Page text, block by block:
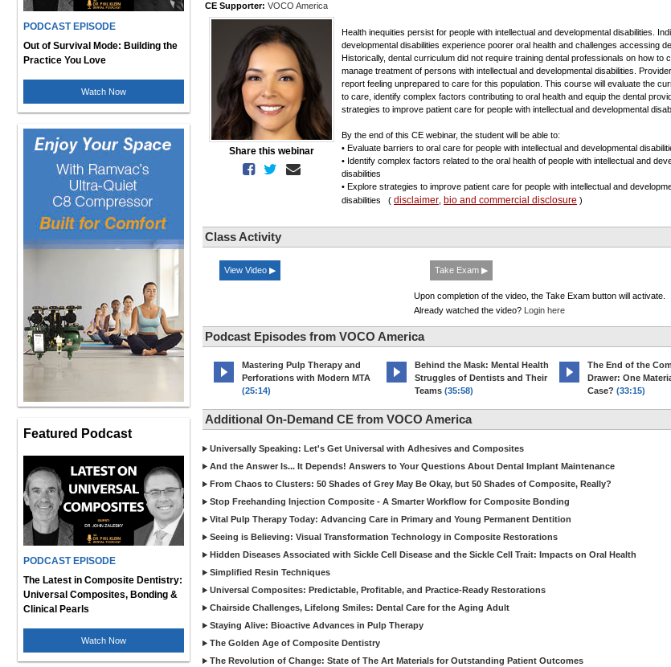
PODCAST EPISODE
Out of Survival Mode: Building the
Practice You Love
Watch Now
Featured Podcast
PODCAST EPISODE
The Latest in Composite Dentistry:
Universal Composites, Bonding &
Clinical Pearls
Watch Now
CE Supporter: VOCO America
Share this webinar
Health inequities persist for people with intellectual and developmental disabilities.
developmental disabilities experience poorer oral health and challenges accessing
Historically, dental curriculum did not require training dental professionals on how to
manage treatment of persons with intellectual and developmental disabilities.
report feeling unprepared to care for this population. This course will evaluate the
to care, identify complex factors contributing to oral health and equip the dental
strategies to improve patient care for people with intellectual and developmental
By the end of this CE webinar, the student will be able to:
• Evaluate barriers to oral care for people with intellectual and developmental
• Identify complex factors related to the oral health of people with intellectual and
disabilities
• Explore strategies to improve patient care for people with intellectual and
disabilities ( disclaimer bio and commercial disclosure )
Class Activity
View Video ▶ Take Exam ▶
Upon completion of the video, the Take Exam button will activate.
Already watched the video? Login here
Podcast Episodes from VOCO America
Mastering Pulp Therapy and
Perforations with Modern MTA
(25:14)
Behind the Mask: Mental Health
Struggles of Dentists and Their
Teams (35:58)
The End of the
Drawer: One
Case? (33:15)
Additional On-Demand CE from VOCO America
Universally Speaking: Let's Get Universal with Adhesives and Composites
And the Answer Is... It Depends! Answers to Your Questions About Dental Implant Maintenance
From Chaos to Clusters: 50 Shades of Grey May Be Okay, but 50 Shades of Composite, Really?
Stop Freehanding Injection Composite - A Smarter Workflow for Composite Bonding
Vital Pulp Therapy Today: Advancing Care in Primary and Young Permanent Dentition
Seeing is Believing: Visual Transformation Technology in Composite Restorations
Hidden Diseases Associated with Sickle Cell Disease and the Sickle Cell Trait: Impacts on Oral Health
Simplified Resin Techniques
Universal Composites: Predictable, Profitable, and Practice-Ready Restorations
Chairside Challenges, Lifelong Smiles: Dental Care for the Aging Adult
Staying Alive: Bioactive Advances in Pulp Therapy
The Golden Age of Composite Dentistry
The Revolution of Change: State of The Art Materials for Outstanding Patient Outcomes